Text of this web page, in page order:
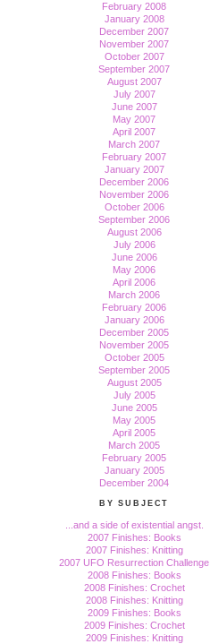
February 2008
January 2008
December 2007
November 2007
October 2007
September 2007
August 2007
July 2007
June 2007
May 2007
April 2007
March 2007
February 2007
January 2007
December 2006
November 2006
October 2006
September 2006
August 2006
July 2006
June 2006
May 2006
April 2006
March 2006
February 2006
January 2006
December 2005
November 2005
October 2005
September 2005
August 2005
July 2005
June 2005
May 2005
April 2005
March 2005
February 2005
January 2005
December 2004
BY SUBJECT
...and a side of existential angst.
2007 Finishes: Books
2007 Finishes: Knitting
2007 UFO Resurrection Challenge
2008 Finishes: Books
2008 Finishes: Crochet
2008 Finishes: Knitting
2009 Finishes: Books
2009 Finishes: Crochet
2009 Finishes: Knitting